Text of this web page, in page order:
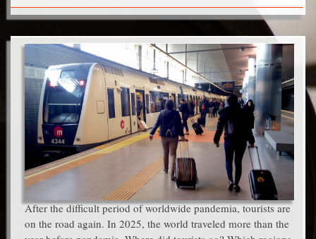
After the difficult period of worldwide pandemia, tourists are
on the road again. In 2025, the world traveled more than the